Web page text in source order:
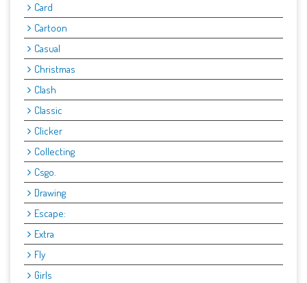
Card
Cartoon
Casual
Christmas
Clash
Classic
Clicker
Collecting
Csgo.
Drawing
Escape:
Extra
Fly
Girls